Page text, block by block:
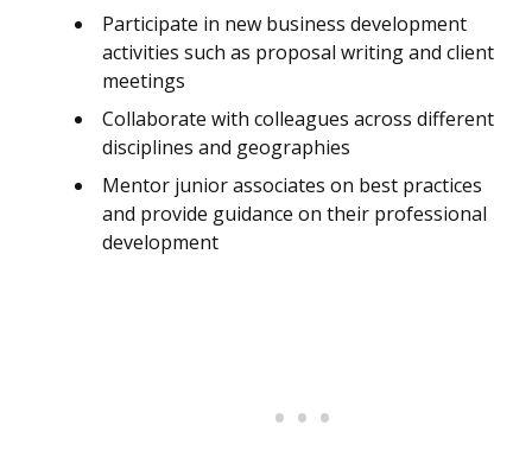
Participate in new business development
activities such as proposal writing and client
meetings
Collaborate with colleagues across different
disciplines and geographies
Mentor junior associates on best practices
and provide guidance on their professional
development